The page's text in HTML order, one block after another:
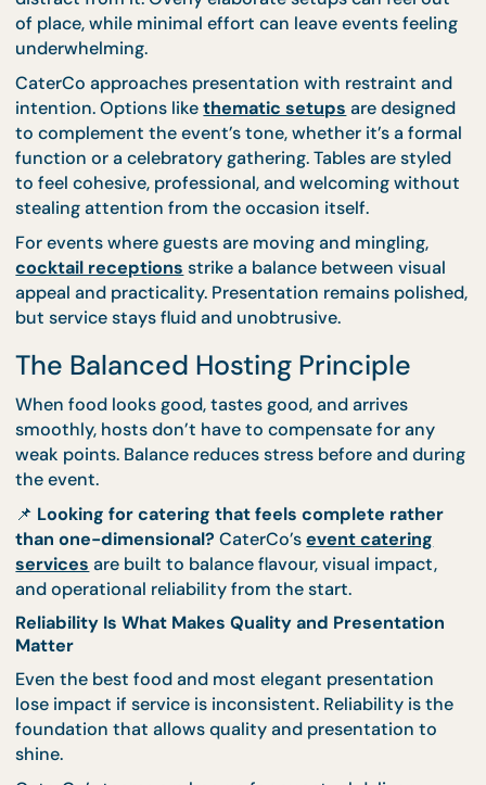
Presentation That Enhances, Not Overwhelms
Presentation plays a powerful role in how guests
perceive an event. However, experienced hosts
that presentation should support the
distract from it. Overly elaborate setups can feel
of place, while minimal effort can leave events
underwhelming.
CaterCo approaches presentation with restraint
intention. Options likethematic setupsare
to complement the event’s tone, whether it’s a
function or a celebratory gathering. Tables are
to feel cohesive, professional, and welcoming
stealing attention from the occasion itself.
For events where guests are moving and mingling,
cocktail receptionsstrike a balance between
appeal and practicality. Presentation remains
The Balanced Hosting Principle
When food looks good, tastes good, and arrives
smoothly, hosts don’t have to compensate for any
weak points. Balance reduces stress before and
the event.
📌Looking for catering that feels complete
than one-dimensional?
CaterCo’s event catering